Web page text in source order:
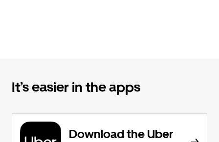
It’s easier in the apps
Download the Uber